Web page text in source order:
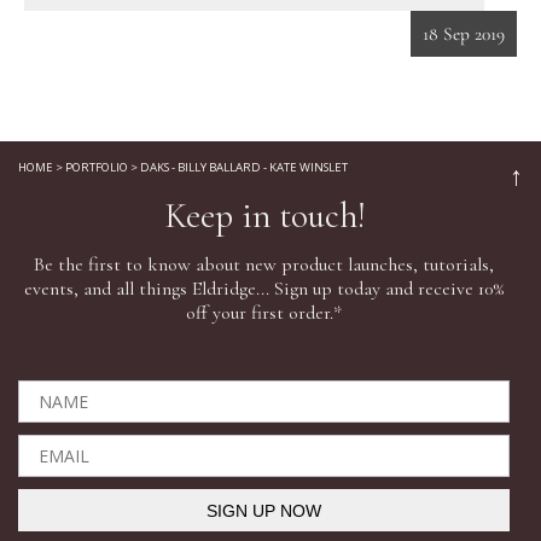
Accessories
My World
In-Store Services
My Account
18 Sep 2019
↑
HOME > PORTFOLIO > DAKS - BILLY BALLARD - KATE WINSLET
Keep in touch!
Be the first to know about new product launches, tutorials,
events, and all things Eldridge... Sign up today and receive 10%
off your first order.*
SIGN UP NOW